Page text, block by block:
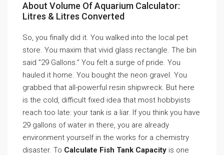
About Volume Of Aquarium Calculator:
Litres & Litres Converted
So, you finally did it. You walked into the local pet
store. You maxim that vivid glass rectangle. The bin
said ”29 Gallons.” You felt a surge of pride. You
hauled it home. You bought the neon gravel. You
grabbed that all-powerful resin shipwreck. But here
is the cold, difficult fixed idea that most hobbyists
reach too late: your tank is a liar. If you think you have
29 gallons of water in there, you are already
environment yourself in the works for a chemistry
disaster. To Calculate Fish Tank Capacity is one